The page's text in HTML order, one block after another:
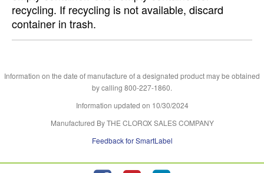
recycling. If recycling is not available, discard
container in trash.
Information on the date of manufacture of a designated product may be obtained
by calling 800-227-1860.
Information updated on 10/30/2024
Manufactured By THE CLOROX SALES COMPANY
Feedback for SmartLabel